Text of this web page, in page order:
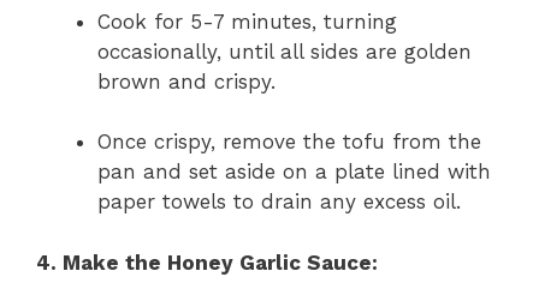
Cook for 5-7 minutes, turning
occasionally, until all sides are golden
brown and crispy.
Once crispy, remove the tofu from the
pan and set aside on a plate lined with
paper towels to drain any excess oil.
4. Make the Honey Garlic Sauce: